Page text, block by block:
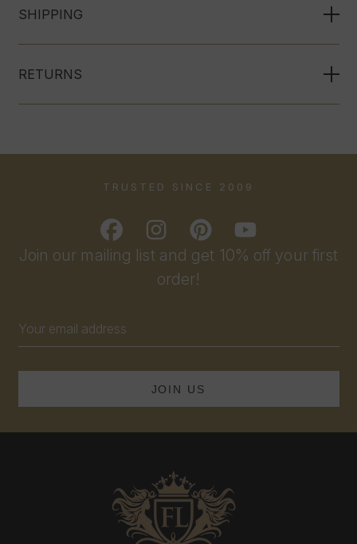
SHIPPING
RETURNS
Join our mailing list and get 10% off your first
order!
Address
TRUSTED SINCE 2009